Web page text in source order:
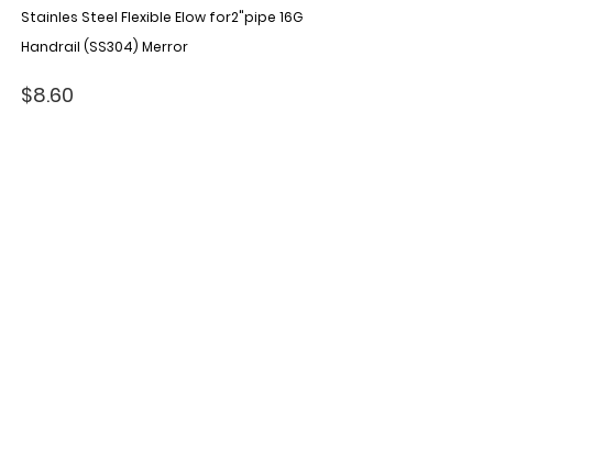
Stainles Steel Flexible Elow for2"pipe 16G
Handrail (SS304) Merror
$8.60